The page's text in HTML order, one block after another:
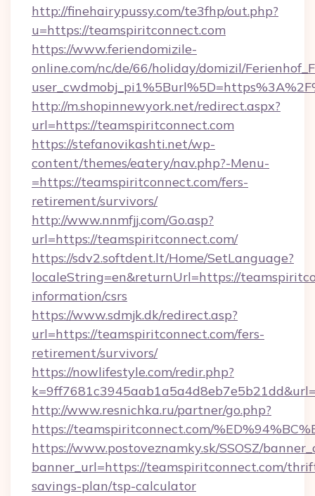
http://finehairypussy.com/te3fhp/out.php?
u=https://teamspiritconnect.com
https://www.feriendomizile-
online.com/nc/de/66/holiday/domizil/
http://m.shopinnewyork.net/redirect.aspx?
url=https://teamspiritconnect.com
https://stefanovikashti.net/wp-
content/themes/eatery/nav.php?-Menu-
=https://teamspiritconnect.com/fers-
retirement/survivors/
http://www.nnmfjj.com/Go.asp?
url=https://teamspiritconnect.com/
https://sdv2.softdent.lt/Home/SetLanguage?
localeString=en&returnUrl=https://
information/csrs
https://www.sdmjk.dk/redirect.asp?
url=https://teamspiritconnect.com/fers-
retirement/survivors/
https://nowlifestyle.com/redir.php?
http://www.resnichka.ru/partner/go.php?
https://teamspiritconnect.com/
https://www.postoveznamky.sk/SSOSZ/
banner_url=https://teamspiritconnect.com/
savings-plan/tsp-calculator